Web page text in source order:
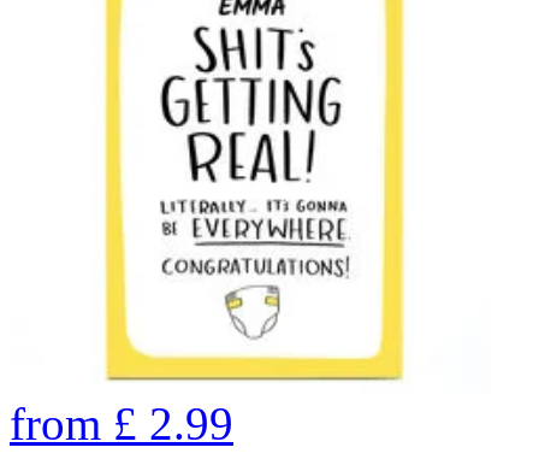
from £ 2.99